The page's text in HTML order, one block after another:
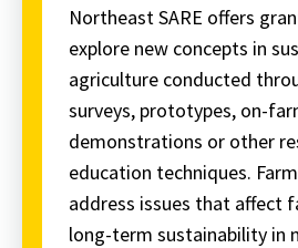
Northeast SARE offers
explore new concepts in
agriculture conducted
surveys, prototypes, on-
demonstrations or other
education techniques.
address issues that affect
long-term sustainability in